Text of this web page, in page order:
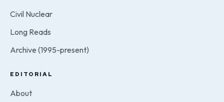
Civil Nuclear
Long Reads
Archive (1995-present)
EDITORIAL
About